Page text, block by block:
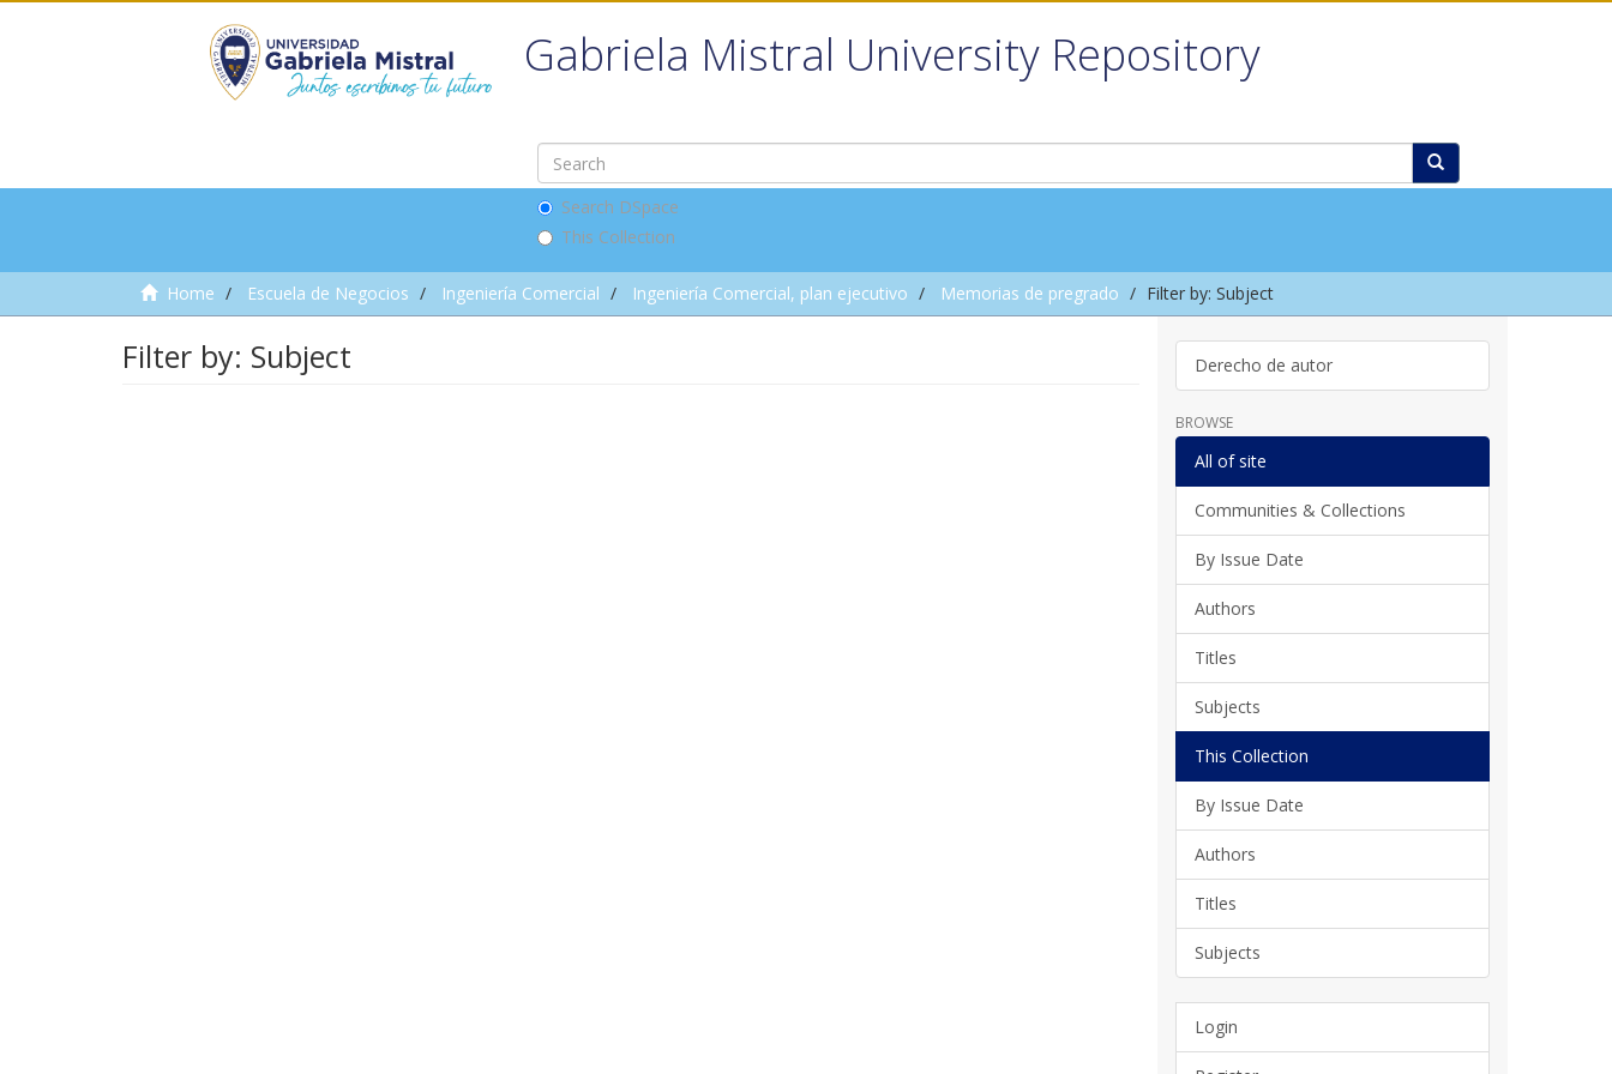
Gabriela Mistral University Repository
Search DSpace
This Collection
Home Escuela de Negocios Ingeniería Comercial Ingeniería Comercial, plan ejecutivo Memorias de pregrado Filter by: Subject
Filter by: Subject Derecho de autor
BROWSE
All of site
Communities & Collections
By Issue Date
Authors
Titles
Subjects
This Collection
By Issue Date
Authors
Titles
Subjects
Login